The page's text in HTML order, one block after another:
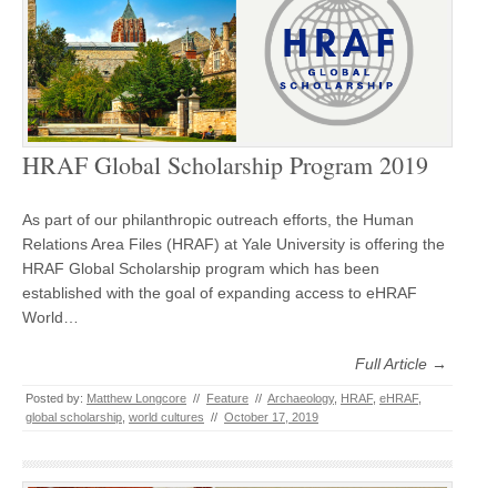
HRAF Global Scholarship Program 2019
As part of our philanthropic outreach efforts, the Human
Relations Area Files (HRAF) at Yale University is offering the
HRAF Global Scholarship program which has been
established with the goal of expanding access to eHRAF
World…
Full Article →
Posted by: Matthew Longcore // Feature // Archaeology, HRAF, eHRAF,
global scholarship world cultures // October 17, 2019